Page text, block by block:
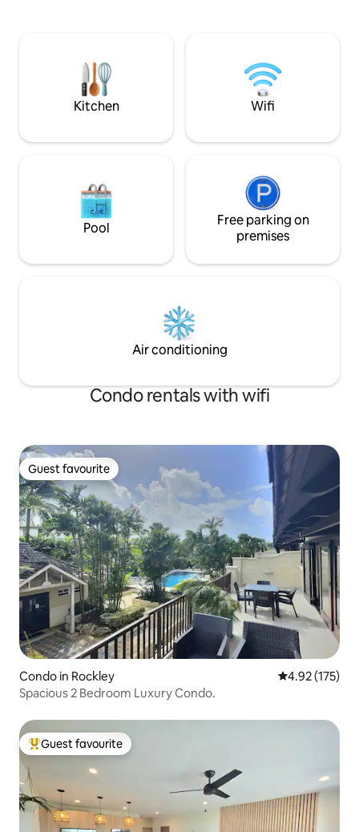
water when the waves are right and
kite/wing- and windsurfers as soon as
the wind is blowing.
airport. People of
most welcome.
Kitchen Wifi
Pool
Free parking on
premises
Air conditioning
Condo rentals with wifi
Guest favourite
Guest favourite
Condo in Rockley 4.92 out of 5
4.92 (175)
Spacious 2 Bedroom Luxury Condo.
Top guest favourite
Guest favourite